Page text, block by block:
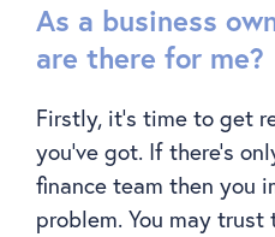
As a business
are there for me?
Firstly, it’s time to get
you’ve got. If there’s
finance team then you
problem. You may